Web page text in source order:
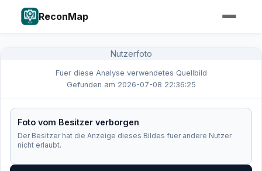
ReconMap
Nutzerfoto
Fuer diese Analyse verwendetes Quellbild
Gefunden am 2026-07-08 22:36:25
Foto vom Besitzer verborgen
Der Besitzer hat die Anzeige dieses Bildes fuer andere Nutzer
nicht erlaubt.